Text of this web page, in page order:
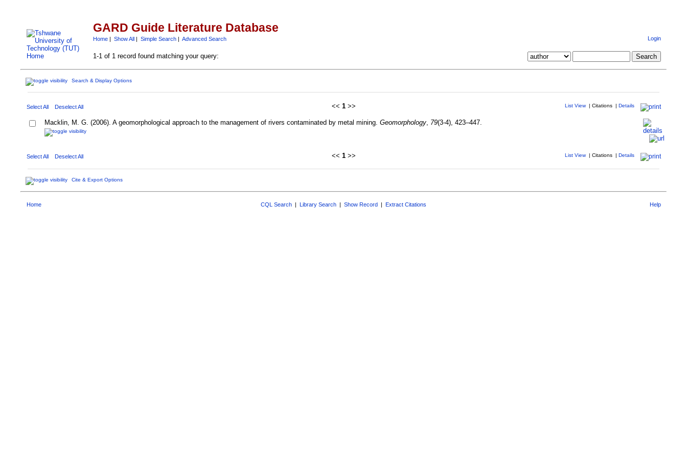
GARD Guide Literature Database
Home| Show All| Simple Search| Advanced Search Login
1-1 of 1 record found matching your query:
Search & Display Options
Select All Deselect All << 1>> List View| Citations| Details
Macklin, M. G. (2006). A geomorphological approach to the management of rivers contaminated by metal mining. Geomorphology, 79(3-4), 423–447.
Select All Deselect All << 1>> List View| Citations| Details
Cite & Export Options
Home CQL Search | Library Search | Show Record | Extract Citations Help